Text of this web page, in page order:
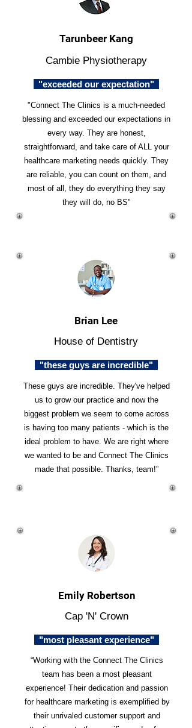
Tarunbeer Kang
Cambie Physiotherapy
"exceeded our expectation"
"Connect The Clinics is a much-needed
blessing and exceeded our expectations in
every way. They are honest,
straightforward, and take care of ALL your
healthcare marketing needs quickly. They
are reliable, you can count on them, and
most of all, they do everything they say
they will do, no BS"
Brian Lee
House of Dentistry
"these guys are incredible"
These guys are incredible. They've helped
us to grow our practice and now the
biggest problem we seem to come across
is having too many patients - which is the
ideal problem to have. We are right where
we wanted to be and Connect The Clinics
made that possible. Thanks, team!”
Emily Robertson
Cap 'N' Crown
"most pleasant experience"
“Working with the Connect The Clinics
team has been a most pleasant
experience! Their dedication and passion
for healthcare marketing is exemplified by
their unrivaled customer support and